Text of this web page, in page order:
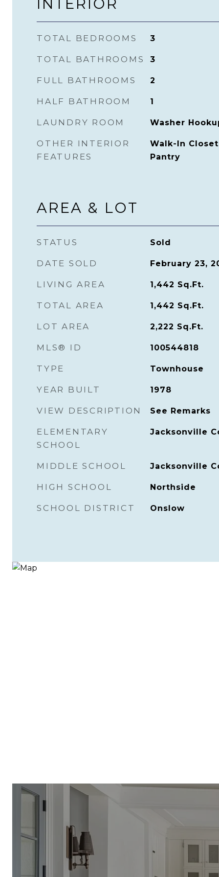
INTERIOR
TOTAL BEDROOMS 3
TOTAL BATHROOMS 3
FULL BATHROOMS 2
HALF BATHROOM 1
LAUNDRY ROOM Washer
OTHER INTERIOR
FEATURES
Walk-In
Pantry
AREA & LOT
STATUS Sold
DATE SOLD February 23,
LIVING AREA 1,442 Sq.Ft.
TOTAL AREA 1,442 Sq.Ft.
LOT AREA 2,222 Sq.Ft.
MLS® ID 100544818
TYPE Townhouse
YEAR BUILT 1978
VIEW DESCRIPTION See Remarks
ELEMENTARY
SCHOOL
Jacksonville
MIDDLE SCHOOL Jacksonville
HIGH SCHOOL Northside
SCHOOL DISTRICT Onslow